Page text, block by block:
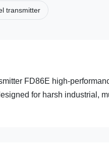
transmitter
FD86E high-
for harsh industrial,